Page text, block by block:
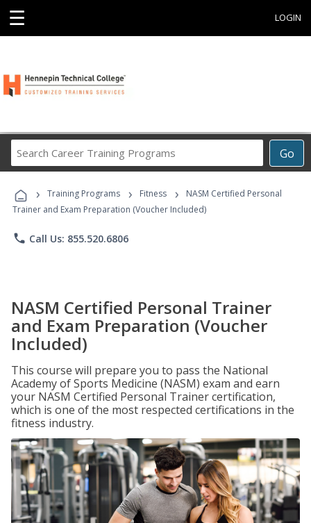
☰ LOGIN
Go
Career
Programs
› Training Programs › Fitness ›
NASM Certified Personal
Trainer and Exam Preparation (Voucher Included)
phone Call Us: 855.520.6806
NASM Certified Personal Trainer
and Exam Preparation (Voucher
Included)
This course will prepare you to pass the National
Academy of Sports Medicine (NASM) exam and earn
your NASM Certified Personal Trainer certification,
which is one of the most respected certifications in the
fitness industry.